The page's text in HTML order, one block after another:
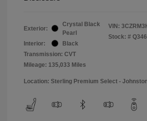
Exterior:
Crystal Black
Pearl
Interior:
Black
Transmission: CVT
Mileage: 135,033 Miles
VIN:
Stock: #
Location: Sterling Premium Select -